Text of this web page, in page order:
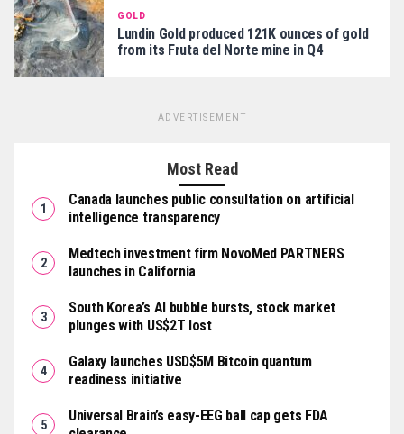
GOLD
Lundin Gold produced 121K ounces of gold
from its Fruta del Norte mine in Q4
ADVERTISEMENT
Most Read
Canada launches public consultation on artificial
intelligence transparency
Medtech investment firm NovoMed PARTNERS
launches in California
South Korea’s AI bubble bursts, stock market
plunges with US$2T lost
Galaxy launches USD$5M Bitcoin quantum
readiness initiative
Universal Brain’s easy-EEG ball cap gets FDA